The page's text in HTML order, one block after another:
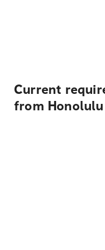
Current
from